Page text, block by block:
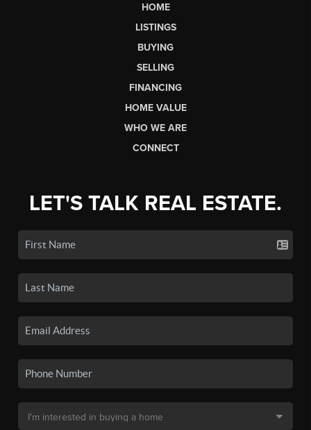
HOME
LISTINGS
BUYING
SELLING
FINANCING
HOME VALUE
WHO WE ARE
CONNECT
LET'S TALK REAL ESTATE.